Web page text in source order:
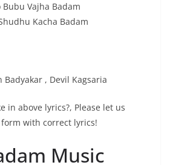
Vajha Badam
Kacha Badam
Badyakar , Devil Kagsaria
in above lyrics?, Please let us
with correct lyrics!
Music